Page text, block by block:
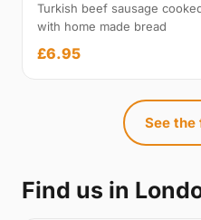
Turkish beef sausage
with home made bread
£6.95
See the
Find us in